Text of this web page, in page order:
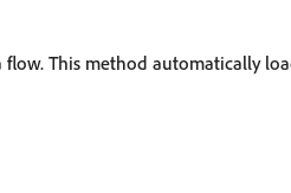
flow. This method automatically